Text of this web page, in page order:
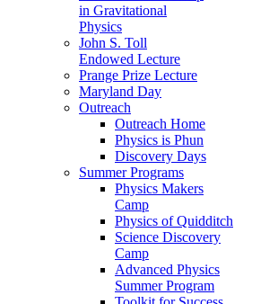
in Gravitational
Physics
John S. Toll
Endowed Lecture
Prange Prize Lecture
Maryland Day
Outreach
Outreach Home
Physics is Phun
Discovery Days
Summer Programs
Physics Makers
Camp
Physics of Quidditch
Science Discovery
Camp
Advanced Physics
Summer Program